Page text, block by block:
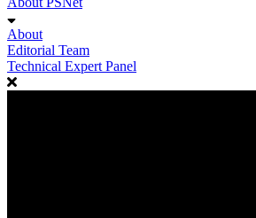
About
Editorial Team
Technical Expert Panel